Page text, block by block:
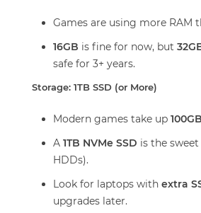
Games are using more RAM
16GB is fine for now, but
safe for 3+ years.
Storage: 1TB SSD (or More)
Modern games take up
A 1TB NVMe SSD is the
HDDs).
Look for laptops with extra
upgrades later.